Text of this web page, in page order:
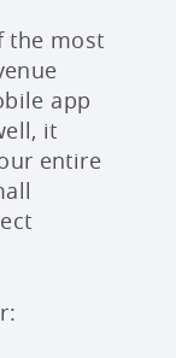
the most
app
it
entire